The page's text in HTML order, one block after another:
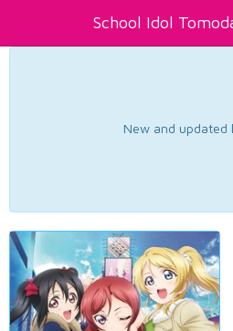
School Idol
New and updated